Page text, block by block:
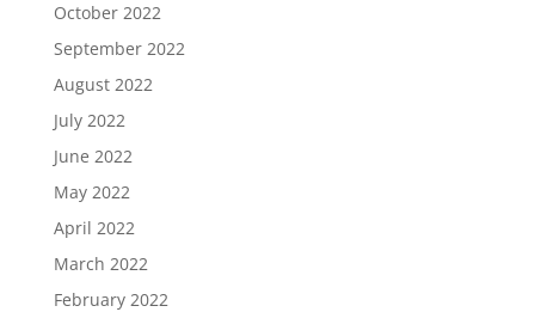
October 2022
September 2022
August 2022
July 2022
June 2022
May 2022
April 2022
March 2022
February 2022